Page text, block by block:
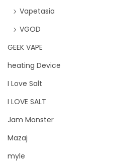
Vapetasia
VGOD
GEEK VAPE
heating Device
I Love Salt
I LOVE SALT
Jam Monster
Mazaj
myle